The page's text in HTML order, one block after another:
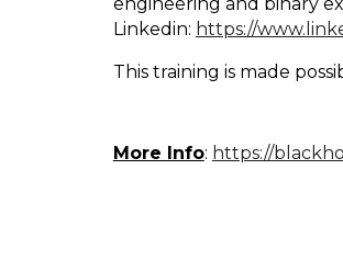
Linkedin: https://
This training is made
More Info: https://